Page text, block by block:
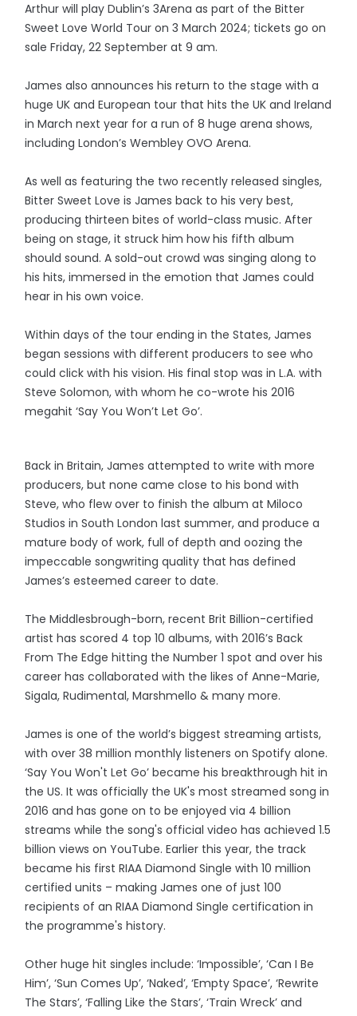
Arthur will play Dublin’s 3Arena as part of the Bitter
Sweet Love World Tour on 3 March 2024; tickets go on
sale Friday, 22 September at 9 am.
James also announces his return to the stage with a
huge UK and European tour that hits the UK and Ireland
in March next year for a run of 8 huge arena shows,
including London’s Wembley OVO Arena.
As well as featuring the two recently released singles,
Bitter Sweet Love is James back to his very best,
producing thirteen bites of world-class music. After
being on stage, it struck him how his fifth album
should sound. A sold-out crowd was singing along to
his hits, immersed in the emotion that James could
hear in his own voice.
Within days of the tour ending in the States, James
began sessions with different producers to see who
could click with his vision. His final stop was in L.A. with
Steve Solomon, with whom he co-wrote his 2016
megahit ‘Say You Won’t Let Go’.
Back in Britain, James attempted to write with more
producers, but none came close to his bond with
Steve, who flew over to finish the album at Miloco
Studios in South London last summer, and produce a
mature body of work, full of depth and oozing the
impeccable songwriting quality that has defined
James’s esteemed career to date.
The Middlesbrough-born, recent Brit Billion-certified
artist has scored 4 top 10 albums, with 2016’s Back
From The Edge hitting the Number 1 spot and over his
career has collaborated with the likes of Anne-Marie,
Sigala, Rudimental, Marshmello & many more.
James is one of the world’s biggest streaming artists,
with over 38 million monthly listeners on Spotify alone.
‘Say You Won't Let Go’ became his breakthrough hit in
the US. It was officially the UK's most streamed song in
2016 and has gone on to be enjoyed via 4 billion
streams while the song's official video has achieved 1.5
billion views on YouTube. Earlier this year, the track
became his first RIAA Diamond Single with 10 million
certified units – making James one of just 100
recipients of an RIAA Diamond Single certification in
the programme's history.
Other huge hit singles include: ‘Impossible’, ‘Can I Be
Him’, ‘Sun Comes Up’, ‘Naked’, ‘Empty Space’, ‘Rewrite
The Stars’, ‘Falling Like the Stars’, ‘Train Wreck’ and